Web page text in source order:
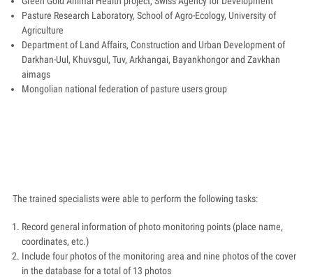
Pasture Research Laboratory, School of Agro-Ecology, University of
Agriculture
Department of Land Affairs, Construction and Urban Development of
Darkhan-Uul, Khuvsgul, Tuv, Arkhangai, Bayankhongor and Zavkhan
aimags
Mongolian national federation of pasture users group
The trained specialists were able to perform the following tasks:
Record general information of photo monitoring points (place name,
coordinates, etc.)
Include four photos of the monitoring area and nine photos of the cover
in the database for a total of 13 photos